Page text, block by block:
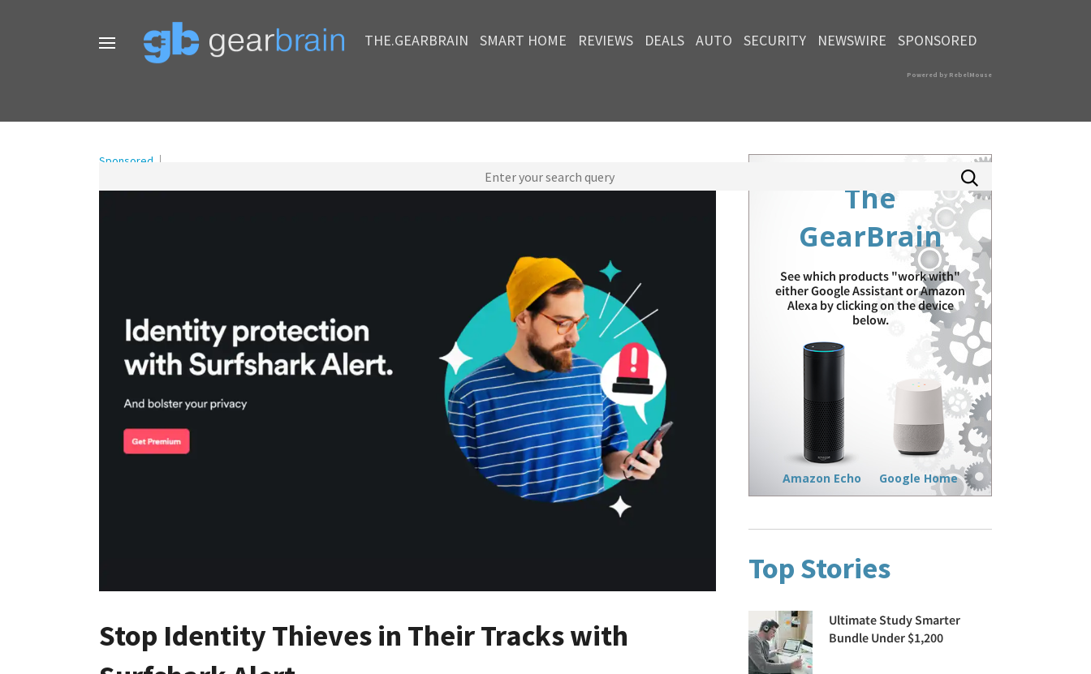
THE.GEARBRAIN SMART HOME REVIEWS DEALS AUTO SECURITY NEWSWIRE SPONSORED
Powered by RebelMouse
Sponsored
Stop Identity Thieves in Their Tracks with
The
GearBrain
See which products "work with"
either Google Assistant or Amazon
Alexa by clicking on the device
below.
Amazon Echo Google Home
Top Stories
Ultimate Study Smarter
Bundle Under $1,200